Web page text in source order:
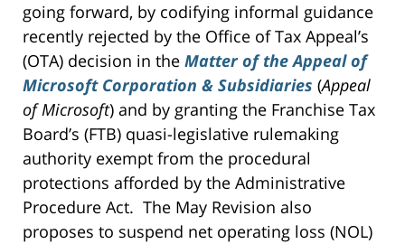
going forward, by codifying informal guidance
recently rejected by the Office of Tax Appeal’s
(OTA) decision in the Matter of the Appeal of
Microsoft Corporation & Subsidiaries (Appeal
of Microsoft) and by granting the Franchise Tax
Board’s (FTB) quasi-legislative rulemaking
authority exempt from the procedural
protections afforded by the Administrative
Procedure Act. The May Revision also
proposes to suspend net operating loss (NOL)